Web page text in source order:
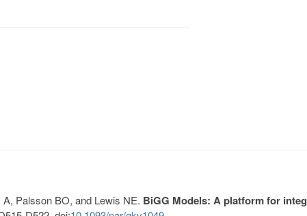
Palsson BO, and Lewis NE. BiGG Models: A platform for